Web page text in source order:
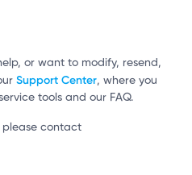
or want to modify, resend,
Support Center, where you
tools and our FAQ.
please contact